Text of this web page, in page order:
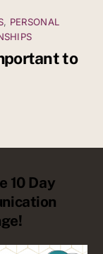
, PERSONAL
to
10 Day